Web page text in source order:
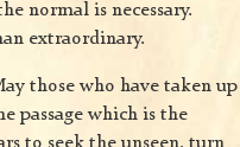
normal is necessary.
extraordinary.
those who have taken up
passage which is the